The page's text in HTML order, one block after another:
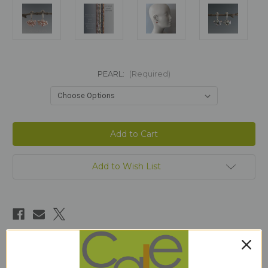
PEARL: (Required)
Add to Wish List
Description